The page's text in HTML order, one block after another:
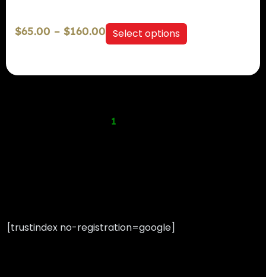
$65.00 – $160.00 Select options
1
[trustindex no-registration=google]